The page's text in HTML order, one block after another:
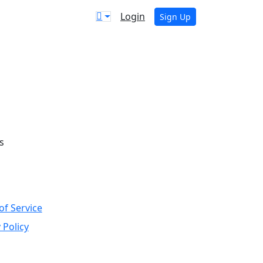
Login Sign Up
Service
Policy